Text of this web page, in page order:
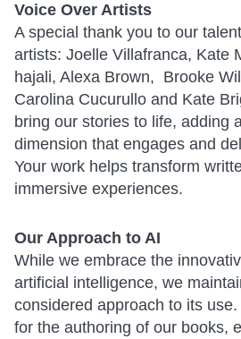
Voice Over Artists
A special thank you to our
artists: Joelle Villafranca, Kate
hajali, Alexa Brown, Brooke
Carolina Cucurullo and Kate
bring our stories to life, adding
dimension that engages and
Your work helps transform
immersive experiences.
Our Approach to AI
While we embrace the
artificial intelligence, we
considered approach to its
for the authoring of our books,